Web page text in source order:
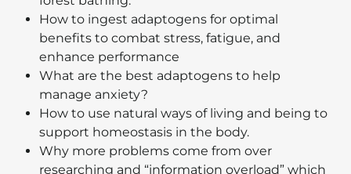
How to ingest adaptogens for optimal
benefits to combat stress, fatigue, and
enhance performance
What are the best adaptogens to help
manage anxiety?
How to use natural ways of living and being to
support homeostasis in the body.
Why more problems come from over
researching and “information overload” which